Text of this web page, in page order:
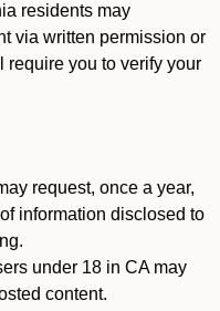
residents may
via written permission or
require you to verify your
request, once a year,
information disclosed to
under 18 in CA may
content.